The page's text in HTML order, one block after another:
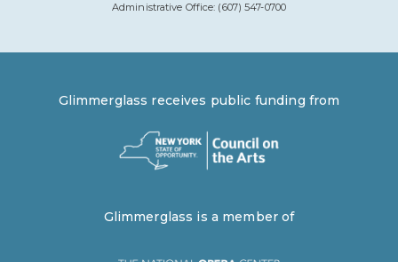
Administrative Office: (607) 547-0700
Glimmerglass receives public funding from
Glimmerglass is a member of